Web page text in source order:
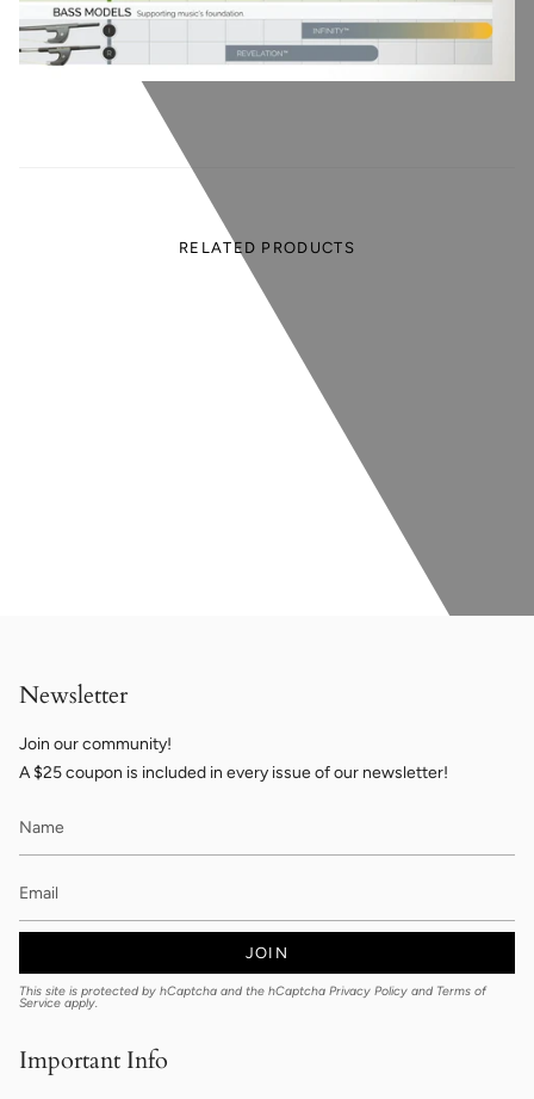
RELATED PRODUCTS
Newsletter
Join our community!
A $25 coupon is included in every issue of our newsletter!
JOIN
This site is protected by hCaptcha and the hCaptcha Privacy Policy and Terms of
Service apply.
Important Info